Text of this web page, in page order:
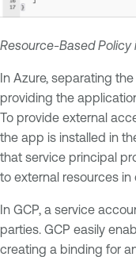
Resource-Based Policy
In Azure, separating
providing the
To provide external
the app is installed in
that service principal
to external resources in
In GCP, a service
parties. GCP easily
creating a binding for